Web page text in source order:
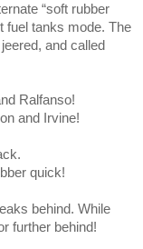
“soft rubber
fuel tanks mode. The
and called
Ralfanso!
and Irvine!
quick!
behind. While
further behind!